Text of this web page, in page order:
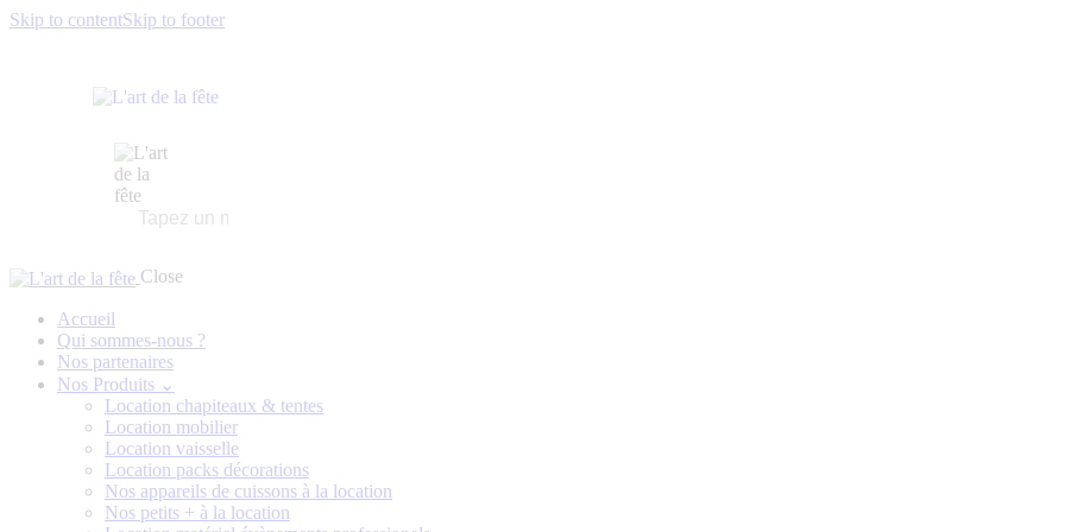
Skip to contentSkip to footer
Close
Accueil
Qui sommes-nous ?
Nos partenaires
Nos Produits ⌄
Location chapiteaux & tentes
Location mobilier
Location vaisselle
Location packs décorations
Nos appareils de cuissons à la location
Nos petits + à la location